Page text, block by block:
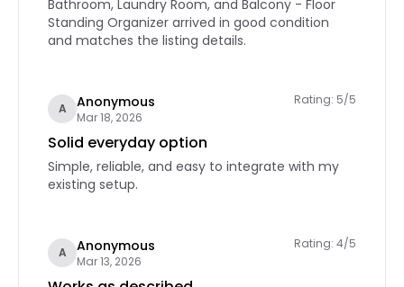
Bathroom, Laundry Room, and Balcony - Floor
Standing Organizer arrived in good condition
and matches the listing details.
A Anonymous
Mar 18, 2026
Rating: 5/5
Solid everyday option
Simple, reliable, and easy to integrate with my
existing setup.
A Anonymous
Mar 13, 2026
Rating: 4/5